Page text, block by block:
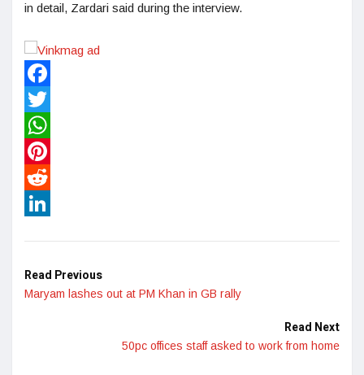
in detail, Zardari said during the interview.
Facebook
Twitter
WhatsApp
Pinterest
Reddit
Read Previous
Maryam lashes out at PM Khan in GB rally
Read Next
50pc offices staff asked to work from home